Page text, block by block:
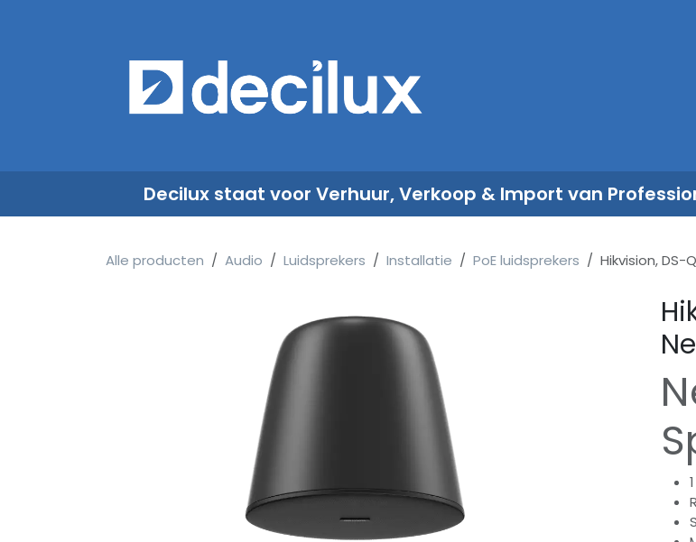
Decilux staat voor Verhuur, Verkoop & Import van
Alle producten Audio Luidsprekers Installatie PoE luidsprekers Hikvision, DS-